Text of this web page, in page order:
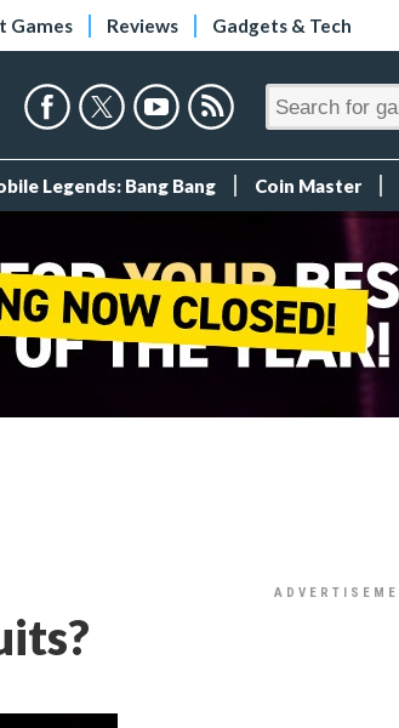
Games Reviews Gadgets & Tech
Legends: Bang Bang Coin Master